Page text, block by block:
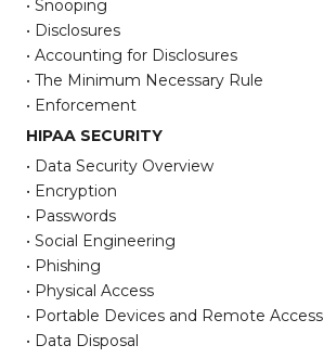
• Snooping
• Disclosures
• Accounting for Disclosures
• The Minimum Necessary Rule
• Enforcement
HIPAA SECURITY
• Data Security Overview
• Encryption
• Passwords
• Social Engineering
• Phishing
• Physical Access
• Portable Devices and Remote Access
• Data Disposal